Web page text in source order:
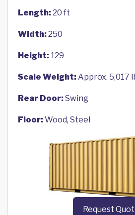
Length:20 ft
Width:250
Height: 129
Scale Weight:Approx. 5,017
Rear Door:Swing
Floor:Wood, Steel
Request